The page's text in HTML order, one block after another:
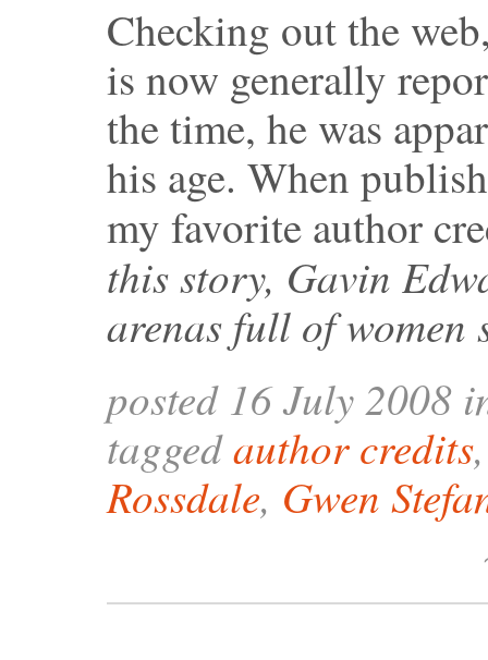
Checking out the
is now generally
the time, he was
his age. When
my favorite author
this story, Gavin
arenas full of women
posted 16 July 2008
taggedauthor credits
Rossdale, Gwen